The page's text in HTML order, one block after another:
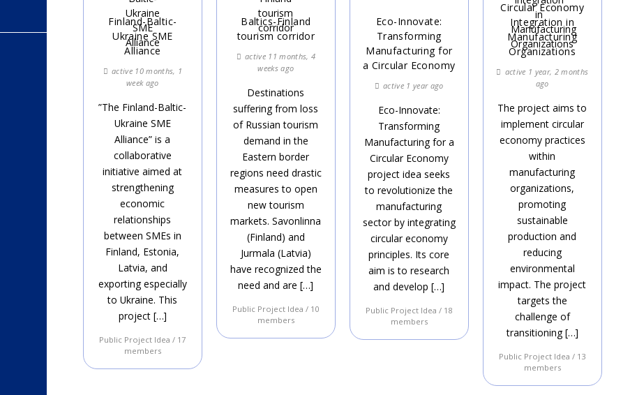
Finland-Baltic-
Ukraine SME
Alliance
active 10 months, 1
week ago
”The Finland-Baltic-
Ukraine SME
Alliance” is a
collaborative
initiative aimed at
strengthening
economic
relationships
between SMEs in
Finland, Estonia,
Latvia, and
exporting especially
to Ukraine. This
project […]
Public Project Idea / 17
members
Baltics-Finland
tourism corridor
active 11 months, 4
weeks ago
Destinations
suffering from loss
of Russian tourism
demand in the
Eastern border
regions need drastic
measures to open
new tourism
markets. Savonlinna
(Finland) and
Jurmala (Latvia)
have recognized the
need and are […]
Public Project Idea / 10
members
Eco-Innovate:
Transforming
Manufacturing for
a Circular Economy
active 1 year ago
Eco-Innovate:
Transforming
Manufacturing for a
Circular Economy
project idea seeks
to revolutionize the
manufacturing
sector by integrating
circular economy
principles. Its core
aim is to research
and develop […]
Public Project Idea / 18
members
Circular Economy
Integration in
Manufacturing
Organizations
active 1 year, 2 months
ago
The project aims to
implement circular
economy practices
within
manufacturing
organizations,
promoting
sustainable
production and
reducing
environmental
impact. The project
targets the
challenge of
transitioning […]
Public Project Idea / 13
members